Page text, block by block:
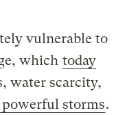
vulnerable to
which today
water scarcity,
storms.